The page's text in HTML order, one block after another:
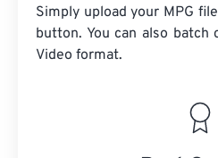
Simply upload your MPG
button. You can also batch
Video format.